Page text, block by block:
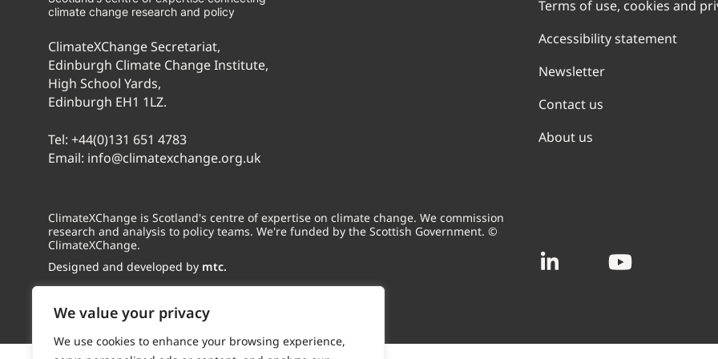
We value your privacy
We use cookies to enhance your browsing experience,
climate change research and policy
ClimateXChange Secretariat,
Edinburgh Climate Change Institute,
High School Yards,
Edinburgh EH1 1LZ.
Tel: +44(0)131 651 4783
Email: info@climatexchange.org.uk
ClimateXChange is Scotland's centre of expertise on climate change. We commission
research and analysis to policy teams. We're funded by the Scottish Government. ©
ClimateXChange.
Designed and developed by mtc.
Terms of use, cookies and
Accessibility statement
Newsletter
Contact us
About us